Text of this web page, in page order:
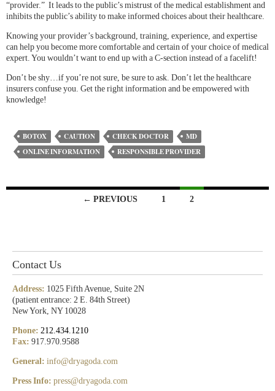
“provider.” It leads to the public’s mistrust of the medical establishment and
inhibits the public’s ability to make informed choices about their healthcare.
Knowing your provider’s background, training, experience, and expertise
can help you become more comfortable and certain of your choice of medical
expert. You wouldn’t want to end up with a C-section instead of a facelift!
Don’t be shy…if you’re not sure, be sure to ask. Don’t let the healthcare
insurers confuse you. Get the right information and be empowered with
knowledge!
BOTOX CAUTION CHECK DOCTOR
MD
ONLINE INFORMATION
RESPONSIBLE PROVIDER
← PREVIOUS 1 2
Contact Us
Address: 1025 Fifth Avenue, Suite 2N
(patient entrance: 2 E. 84th Street)
New York, NY 10028
Phone: 212.434.1210
Fax: 917.970.9588
General: info@dryagoda.com
Press Info: press@dryagoda.com